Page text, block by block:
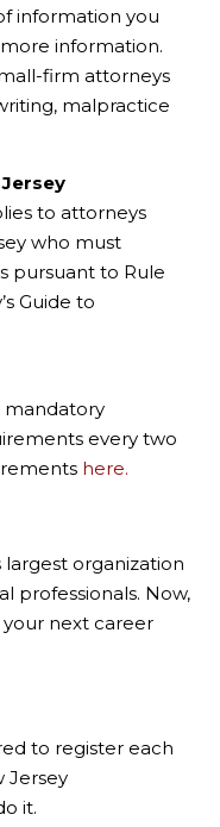
information you
information.
firm attorneys
malpractice
to attorneys
who must
pursuant to Rule
Guide to
mandatory
every two
here.
largest organization
professionals. Now,
your next career
to register each
Jersey
it.